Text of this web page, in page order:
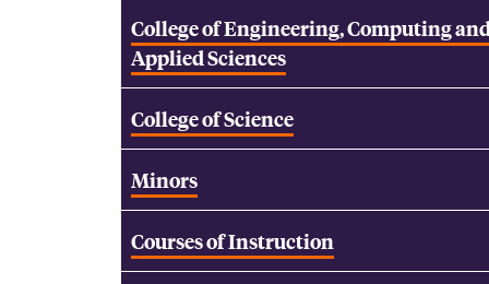
College of Engineering, Computing
Applied Sciences
College of Science
Minors
Courses of Instruction